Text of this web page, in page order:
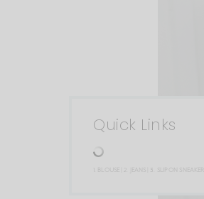
Quick Links
BLOUSE JEANS | 3. SLIP ON SNEAKERS